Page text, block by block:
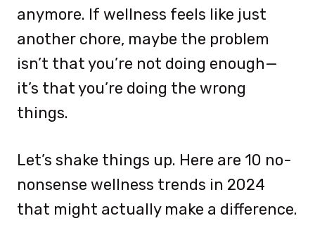
anymore. If wellness feels like just
another chore, maybe the problem
isn’t that you’re not doing enough—
it’s that you’re doing the wrong
things.
Let’s shake things up. Here are 10 no-
nonsense wellness trends in 2024
that might actually make a difference.